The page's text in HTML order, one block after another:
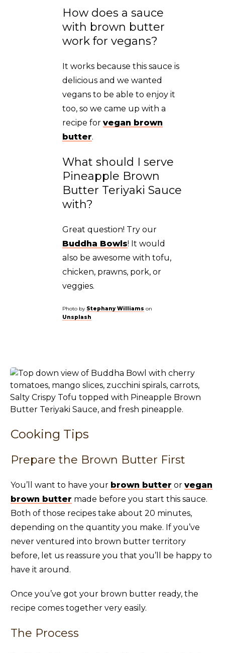
How does a sauce
with brown butter
work for vegans?
It works because this sauce is
delicious and we wanted
vegans to be able to enjoy it
too, so we came up with a
recipe for vegan brown
butter.
What should I serve
Pineapple Brown
Butter Teriyaki Sauce
with?
Great question! Try our
Buddha Bowls! It would
also be awesome with tofu,
chicken, prawns, pork, or
veggies.
Photo by Stephany Williams on
Unsplash
Cooking Tips
Prepare the Brown Butter First
You’ll want to have your brown butter or vegan
brown butter made before you start this sauce.
Both of those recipes take about 20 minutes,
depending on the quantity you make. If you’ve
never ventured into brown butter territory
before, let us reassure you that you’ll be happy to
have it around.
Once you’ve got your brown butter ready, the
recipe comes together very easily.
The Process